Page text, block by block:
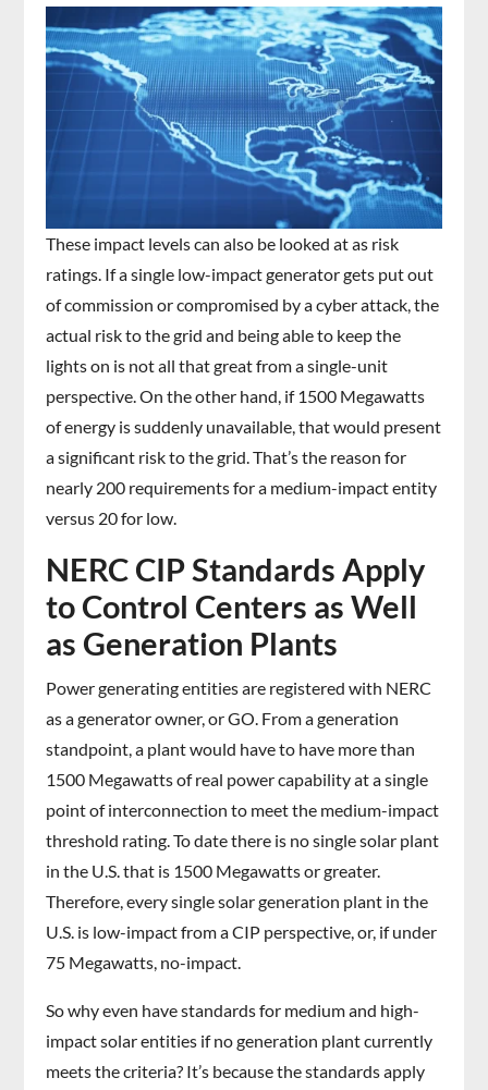
These impact levels can also be looked at as risk
ratings. If a single low-impact generator gets put out
of commission or compromised by a cyber attack, the
actual risk to the grid and being able to keep the
lights on is not all that great from a single-unit
perspective. On the other hand, if 1500 Megawatts
of energy is suddenly unavailable, that would present
a significant risk to the grid. That’s the reason for
nearly 200 requirements for a medium-impact entity
versus 20 for low.
NERC CIP Standards Apply
to Control Centers as Well
as Generation Plants
Power generating entities are registered with NERC
as a generator owner, or GO. From a generation
standpoint, a plant would have to have more than
1500 Megawatts of real power capability at a single
point of interconnection to meet the medium-impact
threshold rating. To date there is no single solar plant
in the U.S. that is 1500 Megawatts or greater.
Therefore, every single solar generation plant in the
U.S. is low-impact from a CIP perspective, or, if under
75 Megawatts, no-impact.
So why even have standards for medium and high-
impact solar entities if no generation plant currently
meets the criteria? It’s because the standards apply